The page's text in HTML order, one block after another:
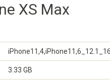
XS Max
3.33 GB